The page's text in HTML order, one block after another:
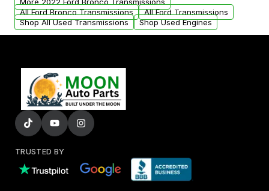
All Ford Bronco Transmissions
All Ford Transmissions
Shop All Used Transmissions
Shop Used Engines
TRUSTED BY